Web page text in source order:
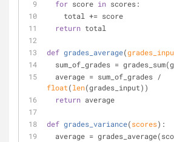
for score in scores:
    total += score
return total
def grades_average(
sum_of_grades =
float(len(grades_input))
return average
def grades_variance(scores):
average =